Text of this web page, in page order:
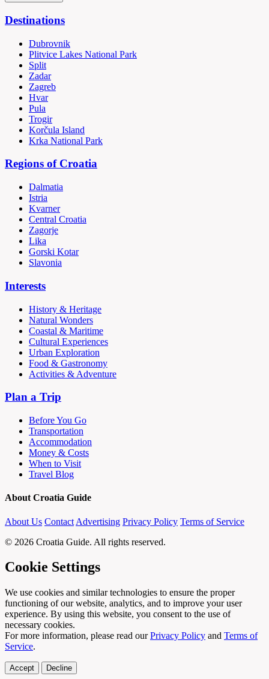
Destinations
Dubrovnik
Plitvice Lakes National Park
Split
Zadar
Zagreb
Hvar
Pula
Trogir
Korčula Island
Krka National Park
Regions of Croatia
Dalmatia
Istria
Kvarner
Central Croatia
Zagorje
Lika
Gorski Kotar
Slavonia
Interests
History & Heritage
Natural Wonders
Coastal & Maritime
Cultural Experiences
Urban Exploration
Food & Gastronomy
Activities & Adventure
Plan a Trip
Before You Go
Transportation
Accommodation
Money & Costs
When to Visit
Travel Blog
About Croatia Guide
About Us Contact Advertising Privacy Policy Terms of Service
© 2026 Croatia Guide. All rights reserved.
Cookie Settings
We use cookies and similar technologies to ensure the proper
functioning of our website, analytics, and to improve your user
experience. By using this website, you consent to the use of
necessary cookies.
For more information, please read ourPrivacy Policy and Terms of
Service.
Accept Decline